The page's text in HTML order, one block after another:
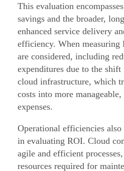
p
t
n
G
u
i
d
a
n
c
This evaluation
savings and the broader,
enhanced service delivery
efficiency. When measuring
are considered, including
expenditures due to the
cloud infrastructure, which
costs into more
expenses.
Operational efficiencies
in evaluating ROI. Cloud
agile and efficient
resources required for